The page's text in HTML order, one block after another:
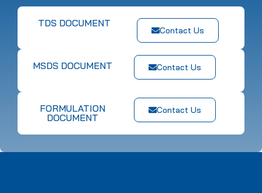
Contact Us
TDS DOCUMENT
Contact Us
MSDS DOCUMENT
Contact Us
FORMULATION
DOCUMENT